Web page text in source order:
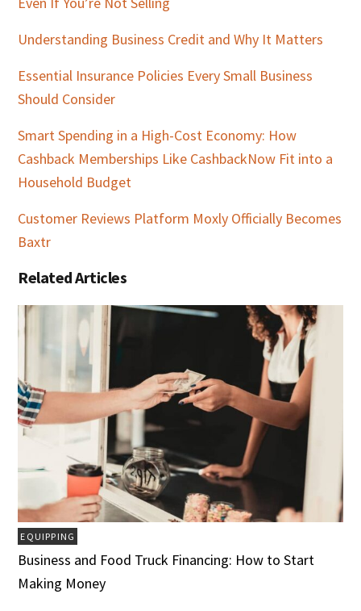
Understanding Business Credit and Why It Matters
Essential Insurance Policies Every Small Business
Should Consider
Smart Spending in a High-Cost Economy: How
Cashback Memberships Like CashbackNow Fit into a
Household Budget
Customer Reviews Platform Moxly Officially Becomes
Baxtr
Related Articles
EQUIPPING
Business and Food Truck Financing: How to Start
Making Money